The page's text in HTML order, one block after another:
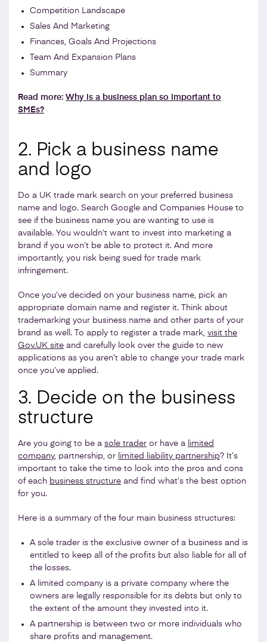
Competition Landscape
Sales And Marketing
Finances, Goals And Projections
Team And Expansion Plans
Summary
Read more: Why is a business plan so important to
SMEs?
2. Pick a business name
and logo
Do a UK trade mark search on your preferred business
name and logo. Search Google and Companies House to
see if the business name you are wanting to use is
available. You wouldn’t want to invest into marketing a
brand if you won’t be able to protect it. And more
importantly, you risk being sued for trade mark
infringement.
Once you’ve decided on your business name, pick an
appropriate domain name and register it. Think about
trademarking your business name and other parts of your
brand as well. To apply to register a trade mark, visit the
Gov.UK site and carefully look over the guide to new
applications as you aren’t able to change your trade mark
once you’ve applied.
3. Decide on the business
structure
Are you going to be a sole trader or have a limited
company, partnership, or limited liability partnership? It’s
important to take the time to look into the pros and cons
of each business structure and find what’s the best option
for you.
Here is a summary of the four main business structures:
A sole trader is the exclusive owner of a business and is
entitled to keep all of the profits but also liable for all of
the losses.
A limited company is a private company where the
owners are legally responsible for its debts but only to
the extent of the amount they invested into it.
A partnership is between two or more individuals who
share profits and management.